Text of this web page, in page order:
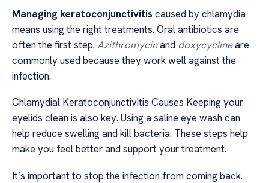
Managing keratoconjunctivitis caused by chlamydia
means using the right treatments. Oral antibiotics are
often the first step.Azithromycinand doxycyclineare
commonly used because they work well against the
infection.
Chlamydial Keratoconjunctivitis Causes Keeping your
eyelids clean is also key. Using a saline eye wash can
help reduce swelling and kill bacteria. These steps help
make you feel better and support your treatment.
It’s important to stop the infection from coming back.